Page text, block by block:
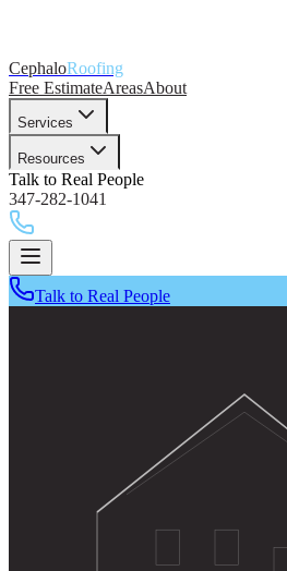
CephaloRoofing
Free EstimateAreasAbout
Services
Resources
Talk to Real People
347-282-1041
Talk to Real People